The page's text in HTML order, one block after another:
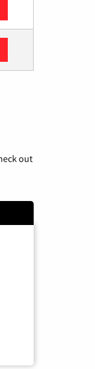
out
TV & Internet